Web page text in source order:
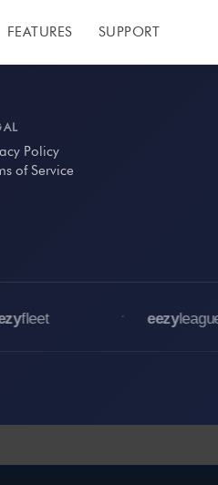
FEATURES SUPPORT
Policy
of Service